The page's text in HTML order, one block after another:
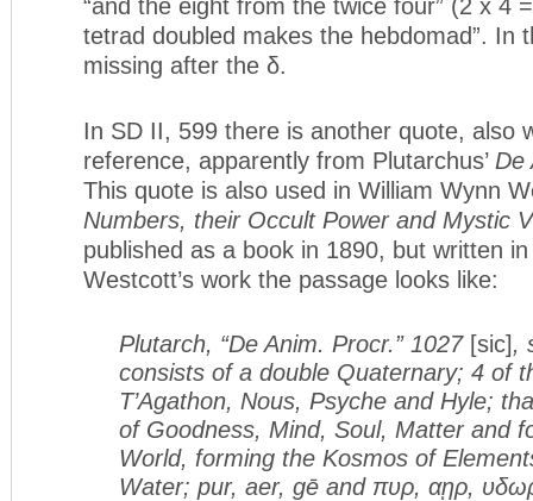
tetrad doubled makes the hebdomad”. In
missing after the δ.
In SD II, 599 there is another quote, also
reference, apparently from Plutarchus’ De
This quote is also used in William Wynn
Numbers, their Occult Power and Mystic
published as a book in 1890, but written
Westcott’s work the passage looks like:
Plutarch, “De Anim. Procr.” 1027 [sic],
consists of a double Quaternary; 4 of
T’Agathon, Nous, Psyche and Hyle;
of Goodness, Mind, Soul, Matter and
World, forming the Kosmos of
Water; pur, aer, gē and πυρ, αῃρ,